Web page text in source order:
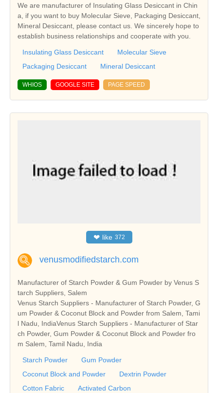
We are manufacturer of Insulating Glass Desiccant in Chin
a, if you want to buy Molecular Sieve, Packaging Desiccant,
Mineral Desiccant, please contact us. We sincerely hope to
establish business relationships and cooperate with you.
Insulating Glass Desiccant
Molecular Sieve
Packaging Desiccant
Mineral Desiccant
WHIOS GOOGLE SITE PAGE SPEED
❤ like 372
venusmodifiedstarch.com
Manufacturer of Starch Powder & Gum Powder by Venus S
tarch Suppliers, Salem
Venus Starch Suppliers - Manufacturer of Starch Powder, G
um Powder & Coconut Block and Powder from Salem, Tami
l Nadu, IndiaVenus Starch Suppliers - Manufacturer of Star
ch Powder, Gum Powder & Coconut Block and Powder fro
m Salem, Tamil Nadu, India
Starch Powder
Gum Powder
Coconut Block and Powder
Dextrin Powder
Cotton Fabric
Activated Carbon